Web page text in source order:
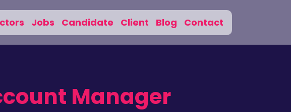
Jobs Candidate Client Blog Contact
Manager